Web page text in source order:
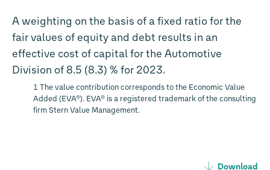
A weighting on the basis of a fixed ratio for the
fair values of equity and debt results in an
effective cost of capital for the Automotive
Division of 8.5 (8.3) % for 2023.
1 The value contribution corresponds to the Economic Value
Added (EVA®). EVA® is a registered trademark of the consulting
firm Stern Value Management.
Download